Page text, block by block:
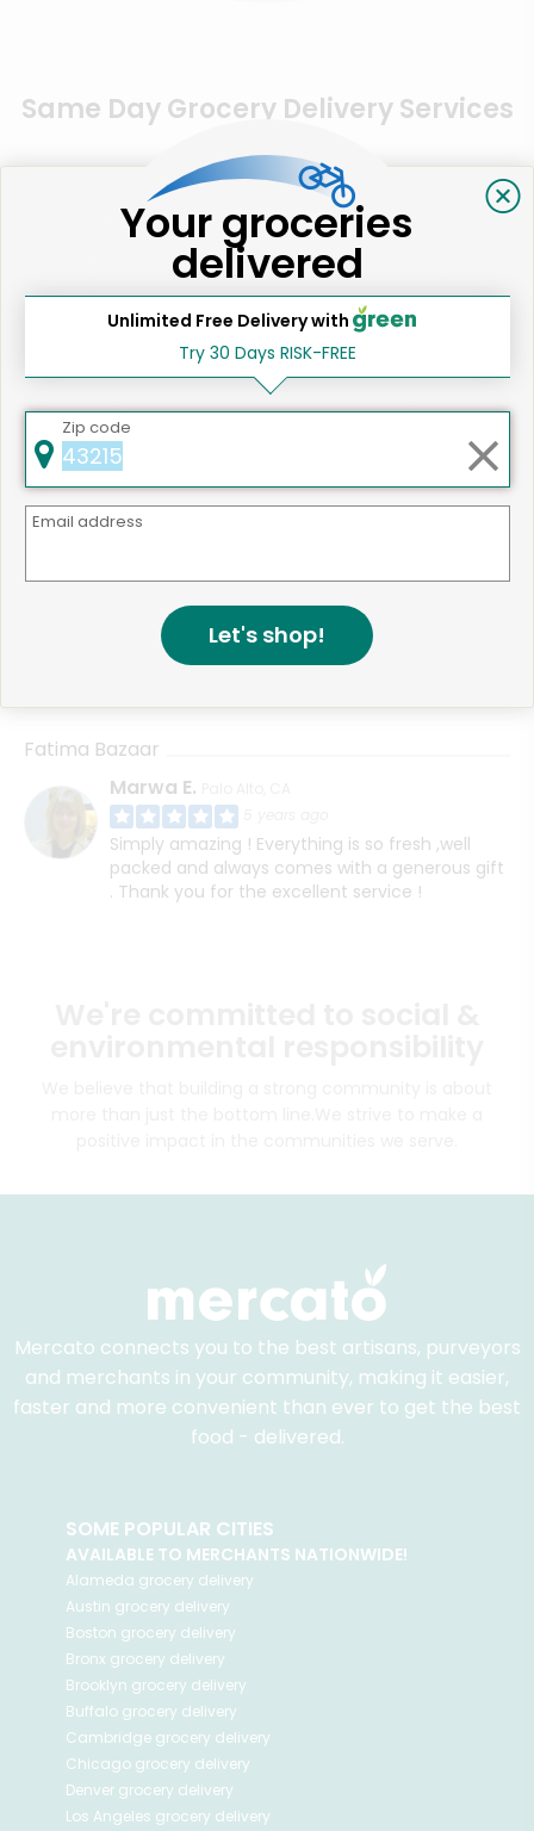
Same Day Grocery Delivery Services
Online Grocery Delivery in
San Jose, CA
Fatima Bazaar
HI, I think I contacted support about this before
however I never received my order even
Fatima Bazaar
Marwa E.
Simply amazing ! Everything is so fresh ,well
packed and always comes with a generous gift
. Thank you for the excellent service !
Your groceries
delivered
Unlimited Free Delivery with
Try 30 Days RISK-FREE
Zip code
Email address
Let's shop!
Mercato connects you to the best artisans, purveyors
and merchants in your community, making it easier,
faster and more convenient than ever to get the best
food - delivered.
SOME POPULAR CITIES
AVAILABLE TO MERCHANTS NATIONWIDE!
Alameda grocery delivery
Austin grocery delivery
Boston grocery delivery
Bronx grocery delivery
Brooklyn grocery delivery
Buffalo grocery delivery
Cambridge grocery delivery
Chicago grocery delivery
Denver grocery delivery
Los Angeles grocery delivery